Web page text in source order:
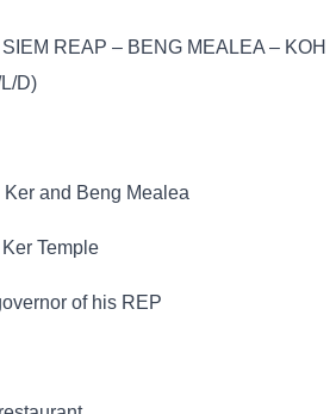
SIEM REAP – BENG MEALEA – KOH
D)
and Beng Mealea
Temple
of his REP